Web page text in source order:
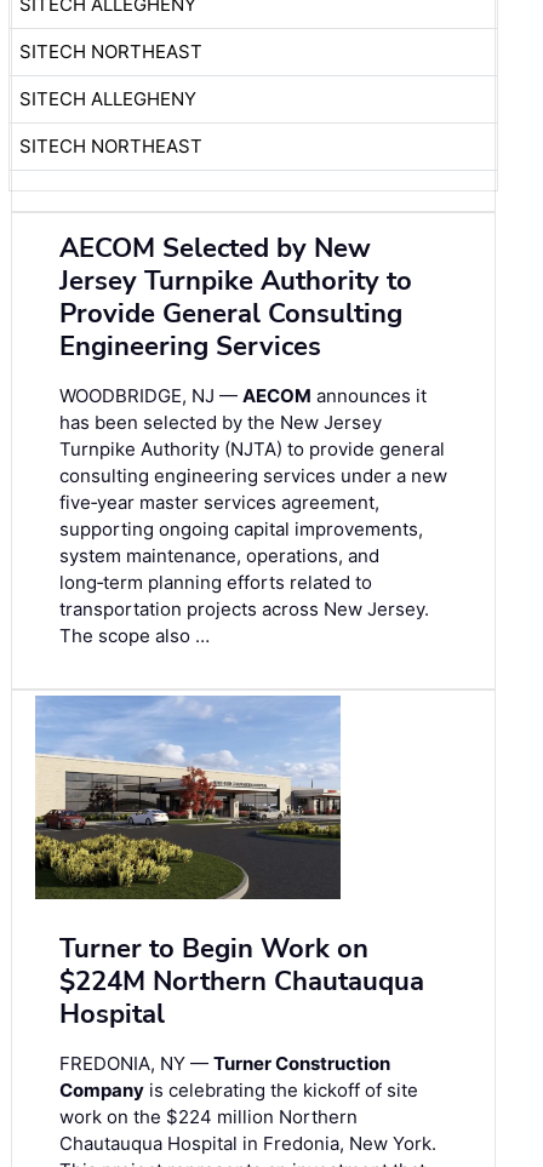
SITECH NORTHEAST
SITECH ALLEGHENY
SITECH NORTHEAST
AECOM Selected by New
Jersey Turnpike Authority to
Provide General Consulting
Engineering Services
WOODBRIDGE, NJ — AECOM announces it
has been selected by the New Jersey
Turnpike Authority (NJTA) to provide general
consulting engineering services under a new
five‑year master services agreement,
supporting ongoing capital improvements,
system maintenance, operations, and
long‑term planning efforts related to
transportation projects across New Jersey.
The scope also …
Turner to Begin Work on
$224M Northern Chautauqua
Hospital
FREDONIA, NY — Turner Construction
Company is celebrating the kickoff of site
work on the $224 million Northern
Chautauqua Hospital in Fredonia, New York.